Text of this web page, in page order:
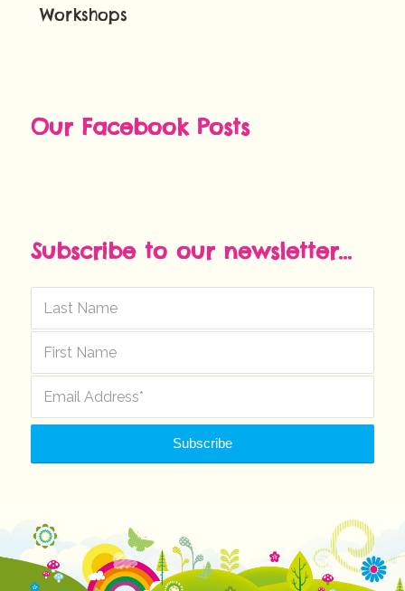
Workshops
Our Facebook Posts
Subscribe to our newsletter...